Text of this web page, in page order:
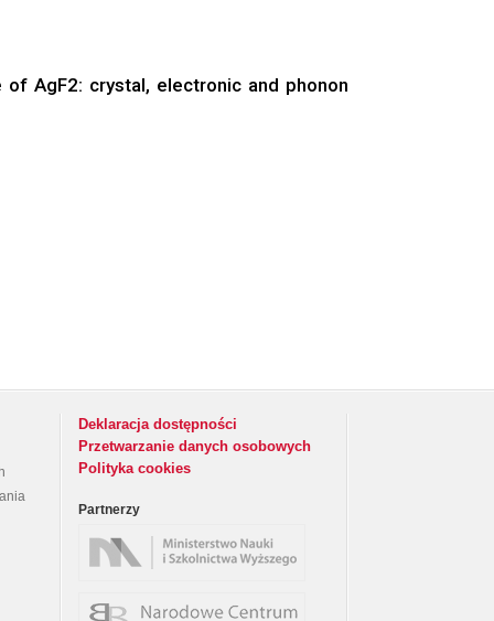
AgF2: crystal, electronic and phonon
Deklaracja dostępności
Przetwarzanie danych osobowych
Polityka cookies
Partnerzy